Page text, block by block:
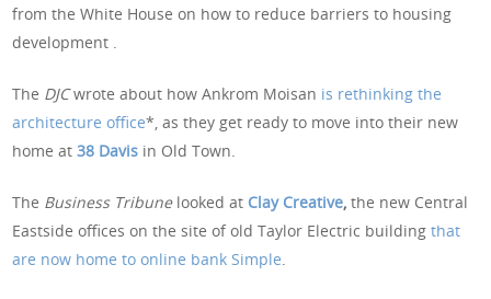
from the White House on how to reduce barriers to housing
development .
The DJCwrote about how Ankrom Moisan is rethinking the
architecture office*, as they get ready to move into their new
home at38 Davis in Old Town.
The Business Tribune looked at Clay Creative,the new Central
Eastside offices on the site of old Taylor Electric buildingthat
are now home to online bank Simple.